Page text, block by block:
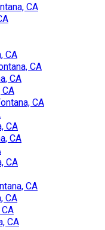
CA
CA
CA
CA
CA
CA
CA
CA
CA
CA
CA